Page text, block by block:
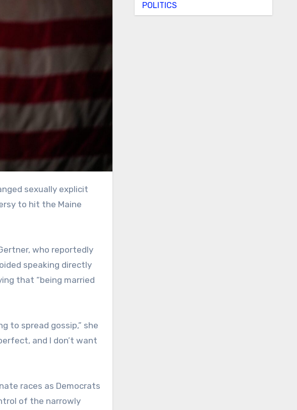
to hit the Maine
who reportedly
speaking directly
that “being married
to spread gossip,” she
and I don’t want
races as Democrats
of the narrowly
POLITICS